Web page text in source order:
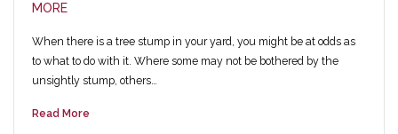
MORE
When there is a tree stump in your yard, you might be at odds as
to what to do with it. Where some may not be bothered by the
unsightly stump, others…
Read More